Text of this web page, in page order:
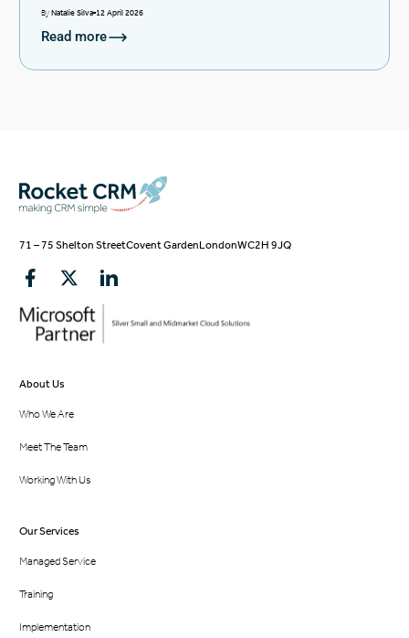
ByNatalie Silva 12 April 2026
Read more
71 – 75 Shelton StreetCovent GardenLondonWC2H 9JQ
About Us
Who We Are
Meet The Team
Working With Us
Our Services
Managed Service
Training
Implementation